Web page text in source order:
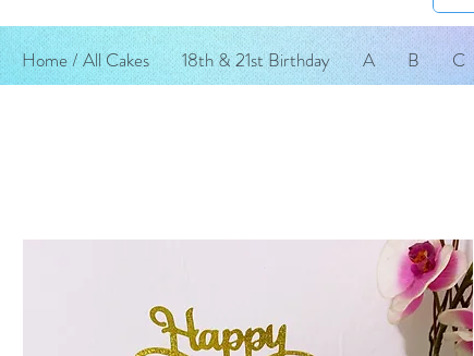
Home / All Cakes 18th & 21st Birthday A B C